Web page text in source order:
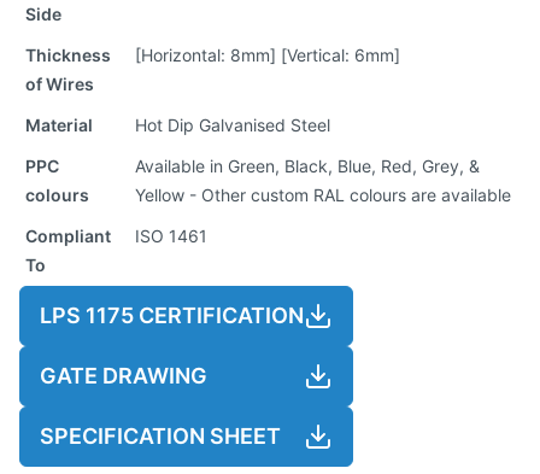
Side
Thickness
of Wires
[Horizontal: 8mm] [Vertical: 6mm]
Material
Hot Dip Galvanised Steel
PPC
colours
Available in Green, Black, Blue, Red, Grey, &
Yellow - Other custom RAL colours are available
Compliant
To
ISO 1461
LPS 1175 CERTIFICATION
GATE DRAWING
SPECIFICATION SHEET